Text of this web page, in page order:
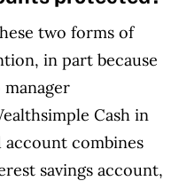
two forms of
in part because
Cash in
account combines
savings account,